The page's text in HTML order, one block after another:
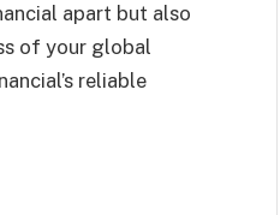
apart but also
of your global
reliable